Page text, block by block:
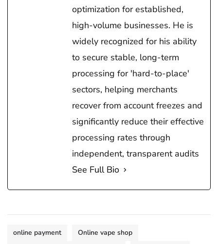
optimization for established,
high-volume businesses. He is
widely recognized for his ability
to secure stable, long-term
processing for 'hard-to-place'
sectors, helping merchants
recover from account freezes and
significantly reduce their effective
processing rates through
independent, transparent audits
See Full Bio
online payment
Online vape shop